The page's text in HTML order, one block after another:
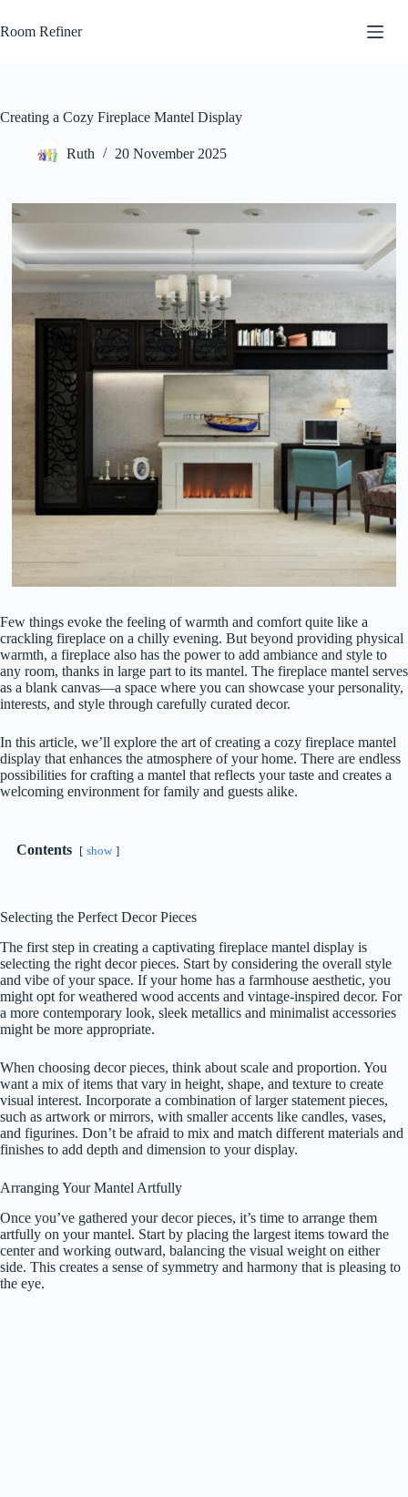
to
content
Room Refiner
Creating a Cozy Fireplace Mantel Display
Ruth 20 November 2025
Few things evoke the feeling of warmth and comfort quite like a
crackling fireplace on a chilly evening. But beyond providing physical
warmth, a fireplace also has the power to add ambiance and style to
any room, thanks in large part to its mantel. The fireplace mantel serves
as a blank canvas—a space where you can showcase your personality,
interests, and style through carefully curated decor.
In this article, we’ll explore the art of creating a cozy fireplace mantel
display that enhances the atmosphere of your home. There are endless
possibilities for crafting a mantel that reflects your taste and creates a
welcoming environment for family and guests alike.
Contents show
Selecting the Perfect Decor Pieces
The first step in creating a captivating fireplace mantel display is
selecting the right decor pieces. Start by considering the overall style
and vibe of your space. If your home has a farmhouse aesthetic, you
might opt for weathered wood accents and vintage-inspired decor. For
a more contemporary look, sleek metallics and minimalist accessories
might be more appropriate.
When choosing decor pieces, think about scale and proportion. You
want a mix of items that vary in height, shape, and texture to create
visual interest. Incorporate a combination of larger statement pieces,
such as artwork or mirrors, with smaller accents like candles, vases,
and figurines. Don’t be afraid to mix and match different materials and
finishes to add depth and dimension to your display.
Arranging Your Mantel Artfully
Once you’ve gathered your decor pieces, it’s time to arrange them
artfully on your mantel. Start by placing the largest items toward the
center and working outward, balancing the visual weight on either
side. This creates a sense of symmetry and harmony that is pleasing to
the eye.